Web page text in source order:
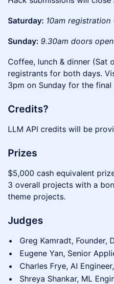
Saturday: 10am
Sunday: 9.30am doors
Coffee, lunch & dinner (Sat
registrants for both days.
3pm on Sunday for the final
Credits?
LLM API credits will be
Prizes
$5,000 cash equivalent
3 overall projects with a
theme projects.
Judges
Greg Kamradt, Founder,
Eugene Yan, Senior
Charles Frye, AI
Shreya Shankar, ML